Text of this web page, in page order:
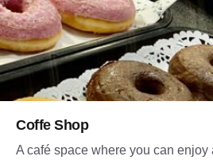
Coffe Shop
A café space where you can